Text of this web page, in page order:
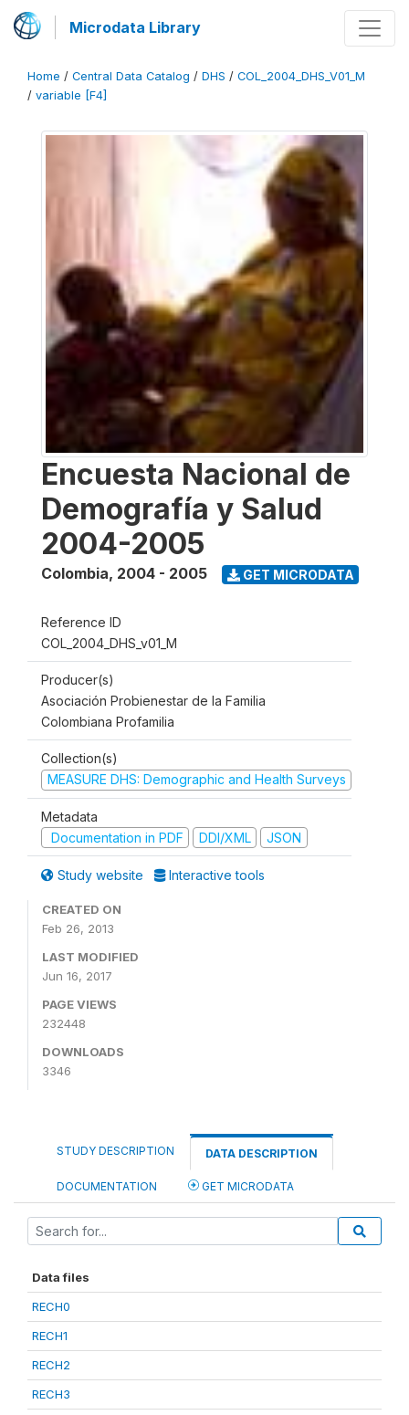
Microdata Library
Home / Central Data Catalog / DHS / COL_2004_DHS_V01_M
/ variable [F4]
Encuesta Nacional de
Demografía y Salud
2004-2005
Colombia, 2004 - 2005 GET MICRODATA
Reference ID
COL_2004_DHS_v01_M
Producer(s)
Asociación Probienestar de la Familia
Colombiana Profamilia
Collection(s)
MEASURE DHS: Demographic and Health Surveys
Metadata
Documentation in PDF
DDI/XML JSON
Study website Interactive tools
CREATED ON
Feb 26, 2013
LAST MODIFIED
Jun 16, 2017
PAGE VIEWS
232448
DOWNLOADS
3346
STUDY DESCRIPTION DATA DESCRIPTION
DOCUMENTATION GET MICRODATA
Data files
RECH0
RECH1
RECH2
RECH3